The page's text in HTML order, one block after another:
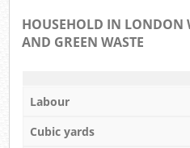
HOUSEHOLD IN LONDON
AND GREEN WASTE
Labour
Cubic yards